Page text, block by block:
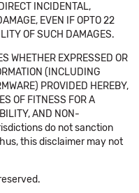
INCIDENTAL,
EVEN IF OPTO 22
OF SUCH DAMAGES.
WHETHER EXPRESSED OR
(INCLUDING
PROVIDED HEREBY,
OF FITNESS FOR A
AND NON-
do not sanction
this disclaimer may not